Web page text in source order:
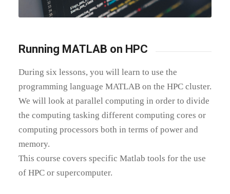
Running MATLAB on HPC
During six lessons, you will learn to use the
programming language MATLAB on the HPC cluster.
We will look at parallel computing in order to divide
the computing tasking different computing cores or
computing processors both in terms of power and
memory.
This course covers specific Matlab tools for the use
of HPC or supercomputer.